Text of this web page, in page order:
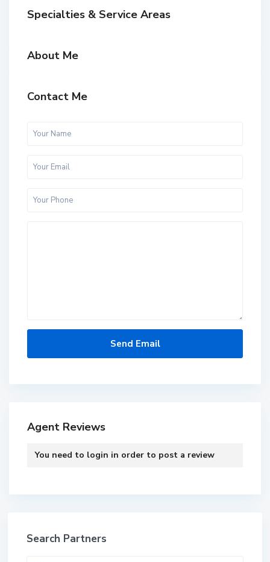
Specialties & Service Areas
About Me
Contact Me
Agent Reviews
You need to login in order to post a review
Search Partners